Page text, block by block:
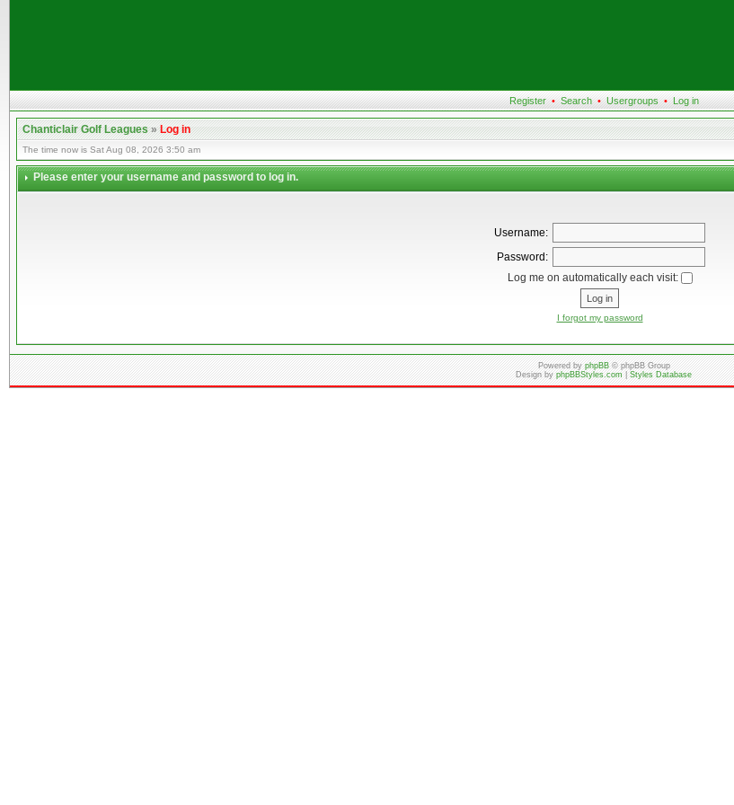
Register • Search • Usergroups • Log in
Chanticlair Golf Leagues»Log in
The time now is Sat Aug 08, 2026 3:50 am
Please enter your username and password to log in.
Username:
Password:
Log me on automatically each visit:
I forgot my password
Powered byphpBB© phpBB Group
Design byphpBBStyles.com|Styles Database